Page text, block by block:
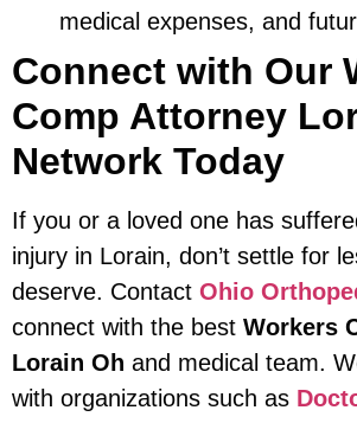
medical expenses, and
Connect with Our
Comp Attorney
Network Today
If you or a loved one has
injury in Lorain, don’t settle for
deserve. Contact Ohio
connect with the best Workers
Lorain Oh and medical team.
with organizations such as